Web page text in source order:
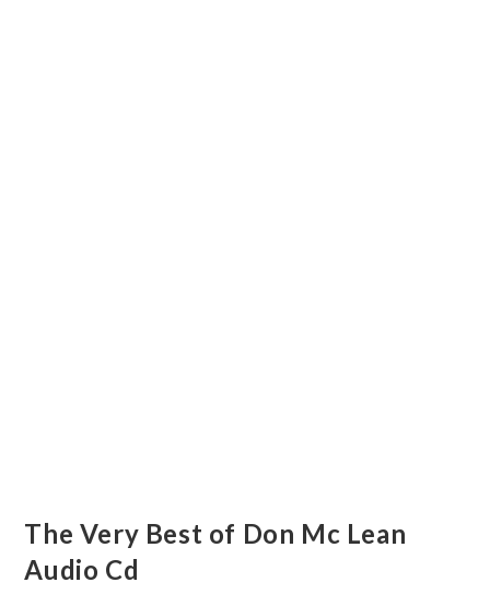
The Very Best of Don Mc Lean
Audio Cd